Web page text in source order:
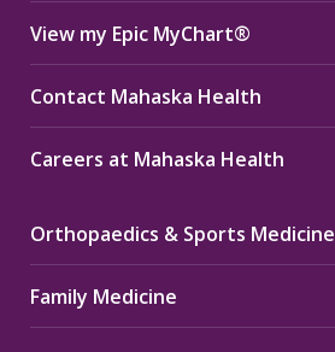
View my Epic MyChart®
Contact Mahaska Health
Careers at Mahaska Health
Orthopaedics & Sports Medicine
Family Medicine